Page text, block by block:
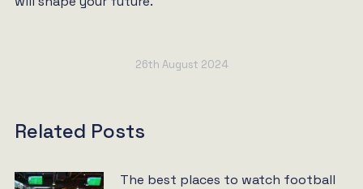
26th August 2024
Related Posts
The best places to watch football